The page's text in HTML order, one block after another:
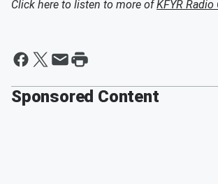
Click here to listen to more ofKFYR Radio
Sponsored Content